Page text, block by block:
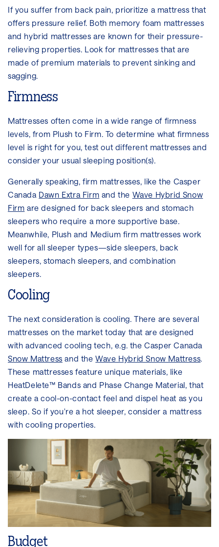
If you suffer from back pain, prioritize a mattress that
offers pressure relief. Both memory foam mattresses
and hybrid mattresses are known for their pressure-
relieving properties. Look for mattresses that are
made of premium materials to prevent sinking and
sagging.
Firmness
Mattresses often come in a wide range of firmness
levels, from Plush to Firm. To determine what firmness
level is right for you, test out different mattresses and
consider your usual sleeping position(s).
Generally speaking, firm mattresses, like the Casper
Canada Dawn Extra Firm and the Wave Hybrid Snow
Firm are designed for back sleepers and stomach
sleepers who require a more supportive base.
Meanwhile, Plush and Medium firm mattresses work
well for all sleeper types—side sleepers, back
sleepers, stomach sleepers, and combination
sleepers.
Cooling
The next consideration is cooling. There are several
mattresses on the market today that are designed
with advanced cooling tech, e.g. the Casper Canada
Snow Mattress and theWave Hybrid Snow Mattress.
These mattresses feature unique materials, like
HeatDelete™ Bands and Phase Change Material, that
create a cool-on-contact feel and dispel heat as you
sleep. So if you're a hot sleeper, consider a mattress
with cooling properties.
Budget